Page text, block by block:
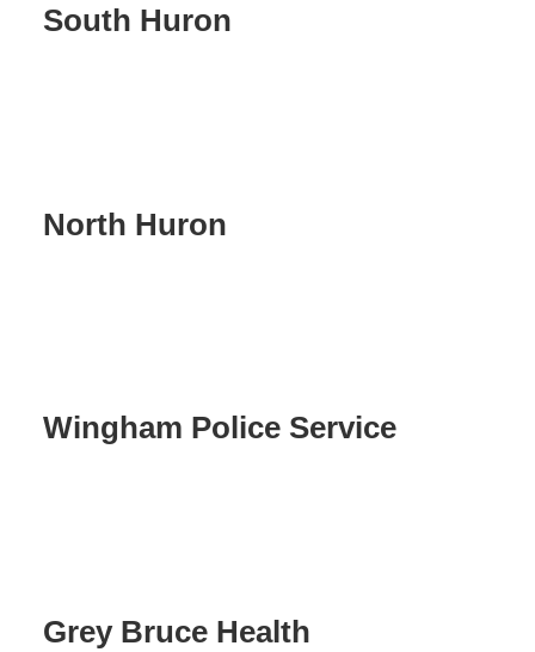
South Huron
North Huron
Wingham Police Service
Grey Bruce Health